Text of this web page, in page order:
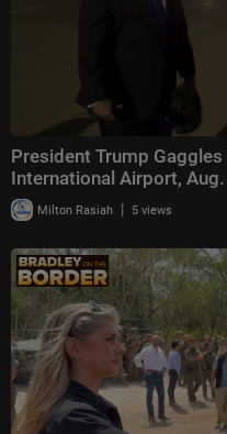
President Trump
International Airport,
Milton Rasiah | 5 views